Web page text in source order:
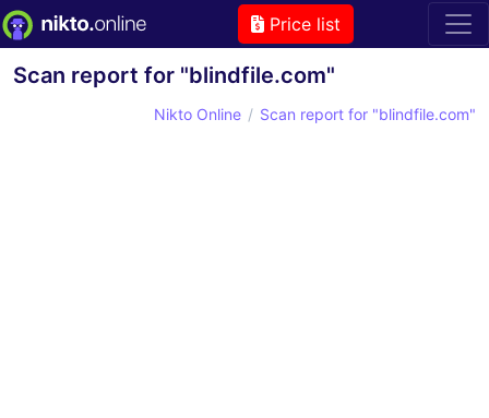
Price list
Scan report for "blindfile.com"
Nikto Online Scan report for "blindfile.com"